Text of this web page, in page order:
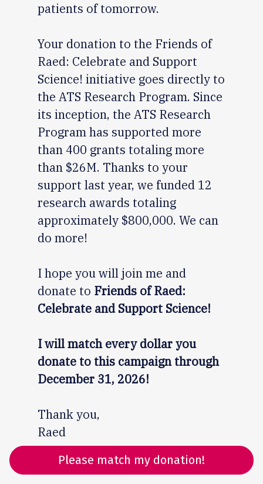
patients of tomorrow.
Your donation to the Friends of
Raed: Celebrate and Support
Science! initiative goes directly to
the ATS Research Program. Since
its inception, the ATS Research
Program has supported more
than 400 grants totaling more
than $26M. Thanks to your
support last year, we funded 12
research awards totaling
approximately $800,000. We can
do more!
I hope you will join me and
donate to Friends of Raed:
Celebrate and Support Science!
I will match every dollar you
donate to this campaign through
December 31, 2026!
Thank you,
Raed
Please match my donation!